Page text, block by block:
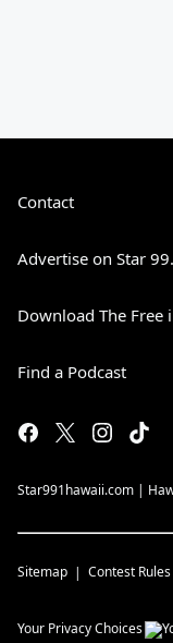
Contact
Advertise on Star
Download The Free
Find a Podcast
Star991hawaii.com |
Sitemap Contest Rules
Your Privacy Choices